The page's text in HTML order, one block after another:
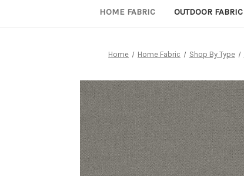
HOME FABRIC OUTDOOR FABRIC
Home Home Fabric Shop By Type